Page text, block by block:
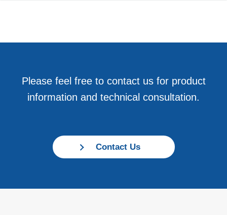
Please feel free to contact us for product
information and technical consultation.
Contact Us